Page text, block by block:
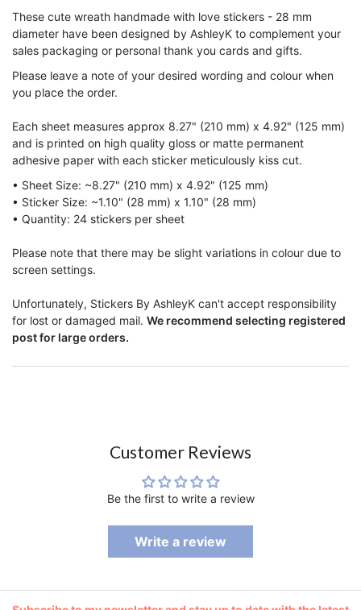
These cute wreath handmade with love stickers - 28 mm
diameter have been designed by AshleyK to complement your
sales packaging or personal thank you cards and gifts.
Please leave a note of your desired wording and colour when
you place the order.
Each sheet measures approx 8.27" (210 mm) x 4.92" (125 mm)
and is printed on high quality gloss or matte permanent
adhesive paper with each sticker meticulously kiss cut.
• Sheet Size: ~8.27" (210 mm) x 4.92" (125 mm)
• Sticker Size: ~1.10" (28 mm) x 1.10" (28 mm)
• Quantity: 24 stickers per sheet
Please note that there may be slight variations in colour due to
screen settings.
Unfortunately, Stickers By AshleyK can't accept responsibility
for lost or damaged mail. We recommend selecting registered
post for large orders.
Customer Reviews
Be the first to write a review
Write a review